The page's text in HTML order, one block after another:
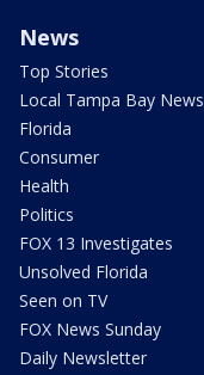
News
Top Stories
Local Tampa Bay News
Florida
Consumer
Health
Politics
FOX 13 Investigates
Unsolved Florida
Seen on TV
FOX News Sunday
Daily Newsletter